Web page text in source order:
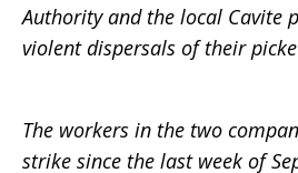
Authority and the local Cavite
violent dispersals of their
The workers in the two
strike since the last week of